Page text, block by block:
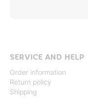
SERVICE AND HELP
Order information
Return policy
Shipping